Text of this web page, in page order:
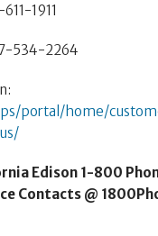
1911
534-2264
portal/home/
Edison 1-800
Contacts @